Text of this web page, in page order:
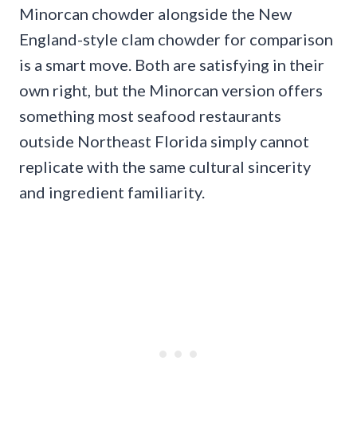
Minorcan chowder alongside the New
England-style clam chowder for comparison
is a smart move. Both are satisfying in their
own right, but the Minorcan version offers
something most seafood restaurants
outside Northeast Florida simply cannot
replicate with the same cultural sincerity
and ingredient familiarity.